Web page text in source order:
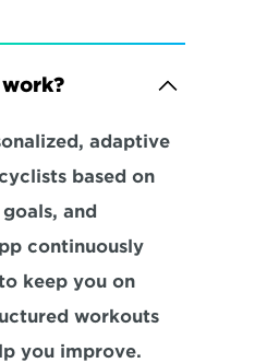
adaptive
based on
and
continuously
keep you on
workouts
you improve.